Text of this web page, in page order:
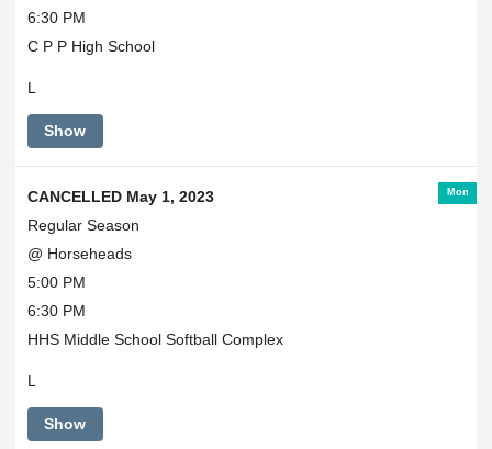
6:30 PM
C P P High School
L
Show
Mon
CANCELLED May 1, 2023
Regular Season
@ Horseheads
5:00 PM
6:30 PM
HHS Middle School Softball Complex
L
Show